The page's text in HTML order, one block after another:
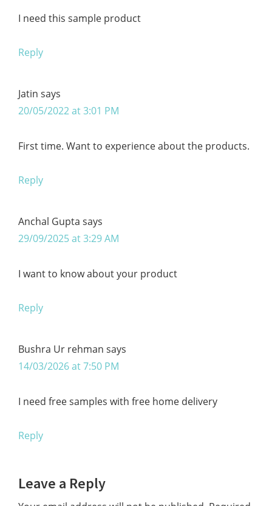
I need this sample product
Reply
Jatin says
20/05/2022 at 3:01 PM
First time. Want to experience about the products.
Reply
Anchal Gupta says
29/09/2025 at 3:29 AM
I want to know about your product
Reply
Bushra Ur rehman says
14/03/2026 at 7:50 PM
I need free samples with free home delivery
Reply
Leave a Reply